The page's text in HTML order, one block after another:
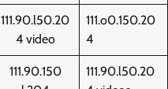
111.90.l50.20
4 video
111.o0.150.20
4
111.90.150
111.90.l50.20